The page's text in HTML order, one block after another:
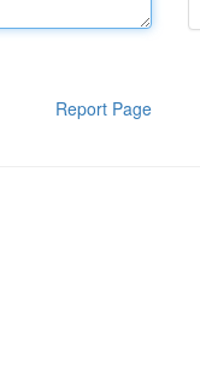
Report Page